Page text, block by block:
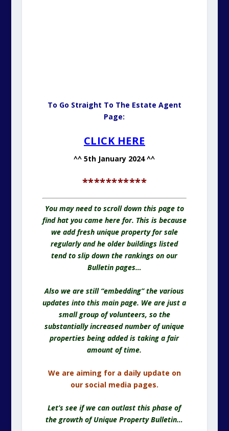
To Go Straight To The Estate Agent
Page:
CLICK HERE
^^ 5th January 2024 ^^
***********
You may need to scroll down this page to
find hat you came here for. This is because
we add fresh unique property for sale
regularly and he older buildings listed
tend to slip down the rankings on our
Bulletin pages…
Also we are still “embedding” the various
updates into this main page. We are just a
small group of volunteers, so the
substantially increased number of unique
properties being added is taking a fair
amount of time.
We are aiming for a daily update on
our social media pages.
Let’s see if we can outlast this phase of
the growth of Unique Property Bulletin…